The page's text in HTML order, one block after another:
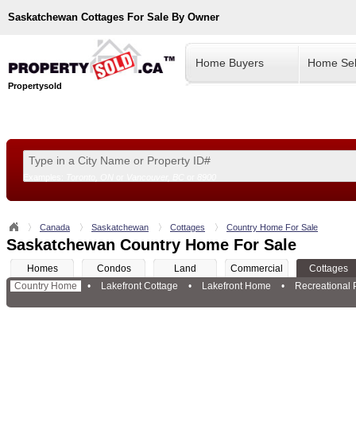
Saskatchewan Cottages For Sale By Owner
Propertysold
Home Buyers Home
Canada Saskatchewan Cottages Country Home For Sale
Saskatchewan Country Home For Sale
Homes Condos Land Commercial
Cottages
Country Home
• Lakefront Cottage • Lakefront Home • Recreational